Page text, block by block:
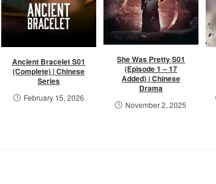
Ancient Bracelet S01
(Complete) | Chinese
Series
February 15, 2026
She Was Pretty S01
(Episode 1 – 17
Added) | Chinese
Drama
November 2, 2025